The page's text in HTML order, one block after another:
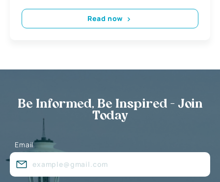
Read now
Be Informed, Be Inspired - Join
Today
Email